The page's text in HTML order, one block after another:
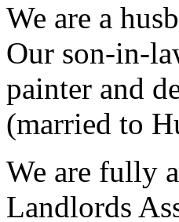
We are a
Our son-in-
painter and
(married to
We are fully
Landlords